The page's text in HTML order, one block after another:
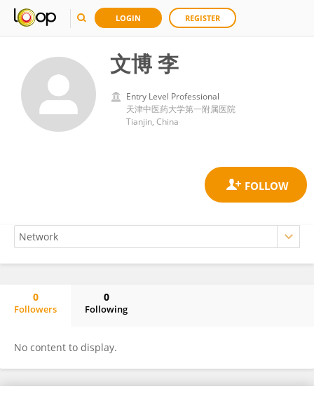
LOGIN REGISTER
文博 李
Entry Level Professional
天津中医药大学第一附属医院
Tianjin, China
0
Followers
0
Following
No content to display.